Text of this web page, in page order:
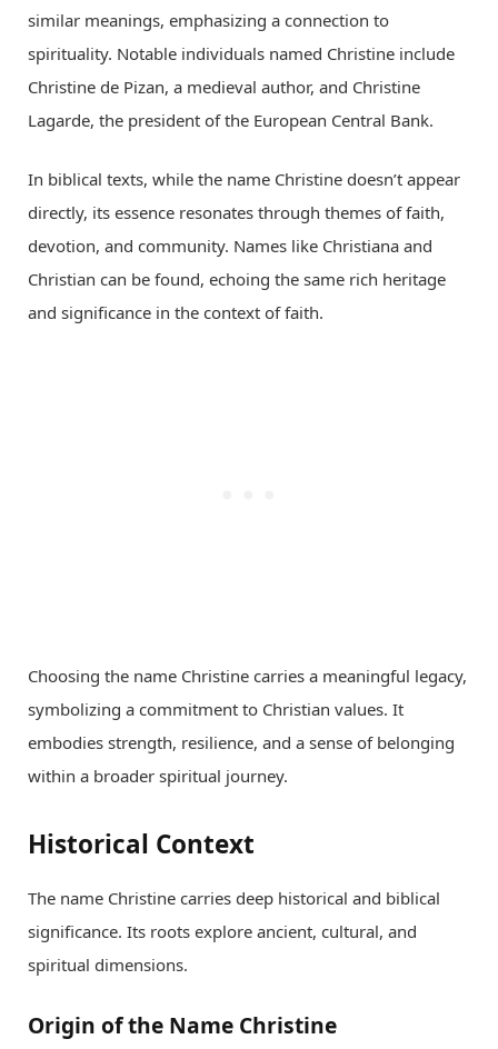
similar meanings, emphasizing a connection to
spirituality. Notable individuals named Christine include
Christine de Pizan, a medieval author, and Christine
Lagarde, the president of the European Central Bank.
In biblical texts, while the name Christine doesn’t appear
directly, its essence resonates through themes of faith,
devotion, and community. Names like Christiana and
Christian can be found, echoing the same rich heritage
and significance in the context of faith.
Choosing the name Christine carries a meaningful legacy,
symbolizing a commitment to Christian values. It
embodies strength, resilience, and a sense of belonging
within a broader spiritual journey.
Historical Context
The name Christine carries deep historical and biblical
significance. Its roots explore ancient, cultural, and
spiritual dimensions.
Origin of the Name Christine